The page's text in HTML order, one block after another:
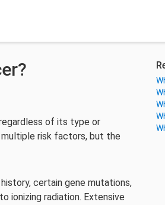
of its type or
risk factors, but the
certain gene mutations,
ionizing radiation. Extensive